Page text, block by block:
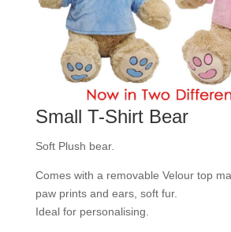
Small T-Shirt Bear
Soft Plush bear.
Comes with a removable Velour top
paw prints and ears, soft fur.
Ideal for personalising.